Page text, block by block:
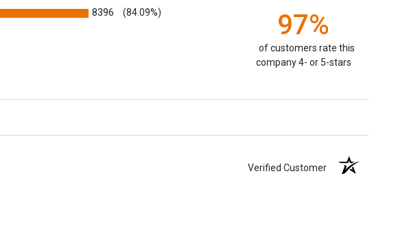
8396 (84.09%) 97%
of customers rate this
company 4- or 5-stars
Verified Customer